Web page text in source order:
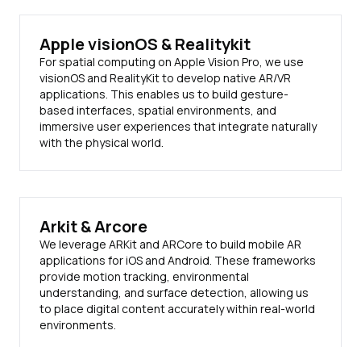
Apple visionOS & Realitykit
For spatial computing on Apple Vision Pro, we use
visionOS and RealityKit to develop native AR/VR
applications. This enables us to build gesture-
based interfaces, spatial environments, and
immersive user experiences that integrate naturally
with the physical world.
Arkit & Arcore
We leverage ARKit and ARCore to build mobile AR
applications for iOS and Android. These frameworks
provide motion tracking, environmental
understanding, and surface detection, allowing us
to place digital content accurately within real-world
environments.